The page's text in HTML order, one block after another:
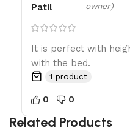
Patil
owner)
It is perfect with
with the bed.
1 product
0 0
Related Products